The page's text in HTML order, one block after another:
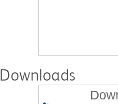
Downloads